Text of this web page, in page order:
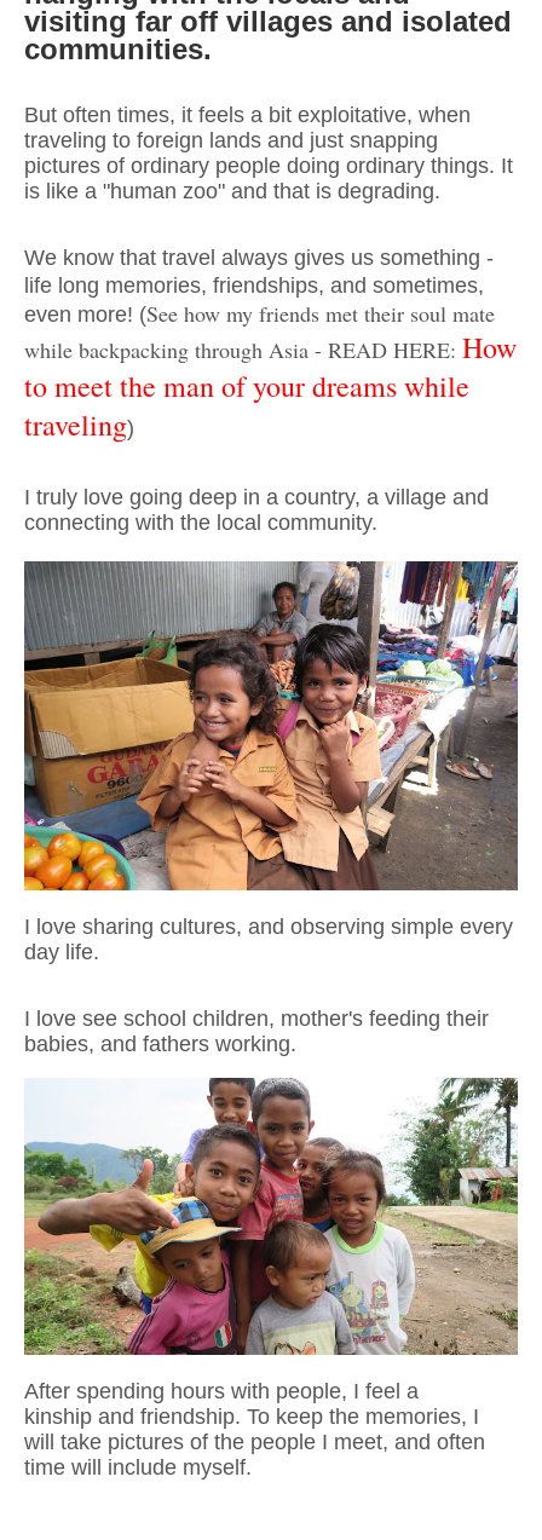
visiting far off villages and isolated
communities.
But often times, it feels a bit exploitative, when
traveling to foreign lands and just snapping
pictures of ordinary people doing ordinary things. It
is like a "human zoo" and that is degrading.
We know that travel always gives us something -
life long memories, friendships, and sometimes,
even more! (See how my friends met their soul mate
while backpacking through Asia - READ HERE: How
to meet the man of your dreams while
traveling)
I truly love going deep in a country, a village and
connecting with the local community.
I love sharing cultures, and observing simple every
day life.
I love see school children, mother's feeding their
babies, and fathers working.
After spending hours with people, I feel a
kinship and friendship. To keep the memories, I
will take pictures of the people I meet, and often
time will include myself.